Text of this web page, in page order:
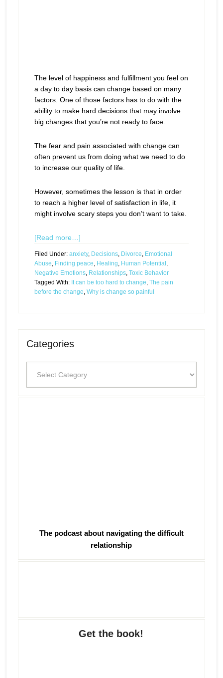
The level of happiness and fulfillment you feel on
a day to day basis can change based on many
factors. One of those factors has to do with the
ability to make hard decisions that may involve
big changes that you’re not ready to face.
The fear and pain associated with change can
often prevent us from doing what we need to do
to increase our quality of life.
However, sometimes the lesson is that in order
to reach a higher level of satisfaction in life, it
might involve scary steps you don’t want to take.
[Read more…]
Filed Under: anxiety, Decisions, Divorce, Emotional
Abuse, Finding peace, Healing, Human Potential ,
Negative Emotions, Relationships, Toxic Behavior
Tagged With: It can be too hard to change, The pain
before the change, Why is change so painful
Categories
The podcast about navigating the difficult
relationship
Get the book!